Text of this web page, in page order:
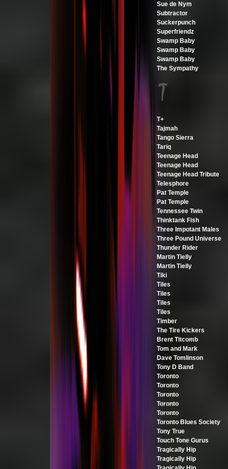
Sue de Nym
Subtractor
Suckerpunch
Superfriendz
Swamp Baby
Swamp Baby
Swamp Baby
The Sympathy
T+
Tajmah
Tango Sierra
Tariq
Teenage Head
Teenage Head
Teenage Head Tribute
Telesphore
Pat Temple
Pat Temple
Tennessee Twin
Thinktank Fish
Three Impotant Males
Three Pound Universe
Thunder Rider
Martin Tielly
Martin Tielly
Tiki
Tiles
Tiles
Tiles
Tiles
Timber
The Tire Kickers
Brent Titcomb
Tom and Mark
Dave Tomlinson
Tony D Band
Toronto
Toronto
Toronto
Toronto
Toronto
Toronto Blues Society
Tony True
Touch Tone Gurus
Tragically Hip
Tragically Hip